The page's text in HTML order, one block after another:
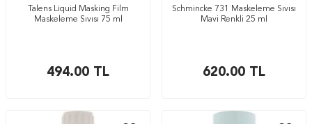
Talens Liquid Masking Film
Maskeleme Sıvısı 75 ml
494.00 TL
Schmincke 731 Maskeleme Sıvısı
Mavi Renkli 25 ml
620.00 TL